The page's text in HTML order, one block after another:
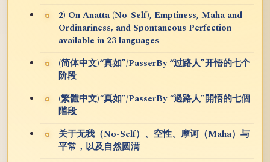
2) On Anatta (No-Self), Emptiness, Maha and
Ordinariness, and Spontaneous Perfection —
available in 23 languages
(简体中文)“真如”/PasserBy “过路人”开悟的七个
阶段
(繁體中文)“真如”/PasserBy “過路人”開悟的七個
階段
关于无我（No-Self）、空性、摩诃（Maha）与
平常，以及自然圆满